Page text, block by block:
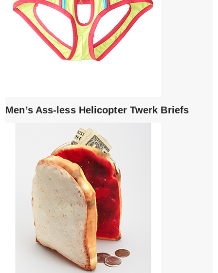
Men’s Ass-less Helicopter Twerk Briefs